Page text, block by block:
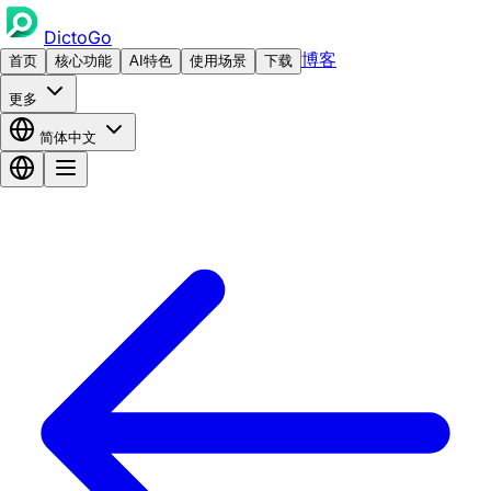
DictoGo
首页 核心功能 AI特色 使用场景 下载 博客
更多
简体中文